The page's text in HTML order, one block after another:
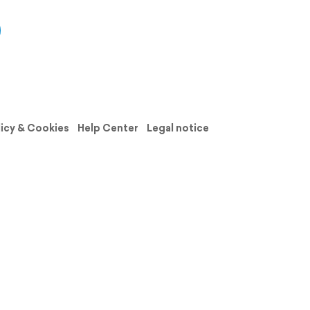
& Cookies Help Center
Legal notice